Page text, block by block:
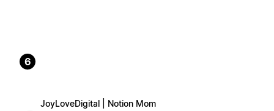
6
JoyLoveDigital | Notion Mom